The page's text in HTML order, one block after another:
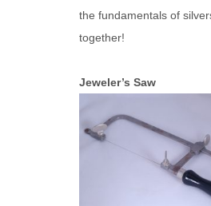
the fundamentals of
together!
Jeweler’s Saw